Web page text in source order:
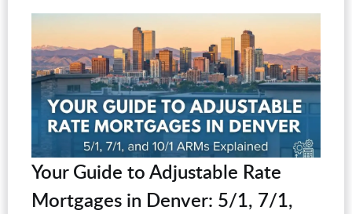
Your Guide to Adjustable Rate
Mortgages in Denver: 5/1, 7/1,